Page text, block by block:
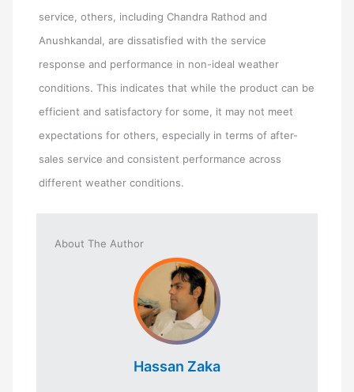
service, others, including Chandra Rathod and
Anushkandal, are dissatisfied with the service
response and performance in non-ideal weather
conditions. This indicates that while the product can be
efficient and satisfactory for some, it may not meet
expectations for others, especially in terms of after-
sales service and consistent performance across
different weather conditions.
About The Author
Hassan Zaka